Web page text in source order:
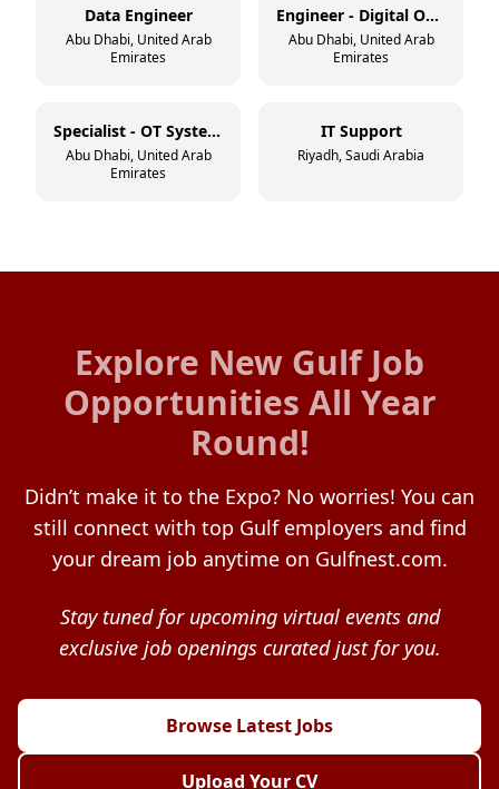
Data Engineer
Abu Dhabi, United Arab
Emirates
Engineer - Digital Operations
Abu Dhabi, United Arab
Emirates
Specialist - OT Systems
Abu Dhabi, United Arab
Emirates
IT Support
Riyadh, Saudi Arabia
Explore New Gulf Job
Opportunities All Year
Round!
Didn’t make it to the Expo? No worries! You can
still connect with top Gulf employers and find
your dream job anytime on Gulfnest.com.
Stay tuned for upcoming virtual events and
exclusive job openings curated just for you.
Browse Latest Jobs
Upload Your CV